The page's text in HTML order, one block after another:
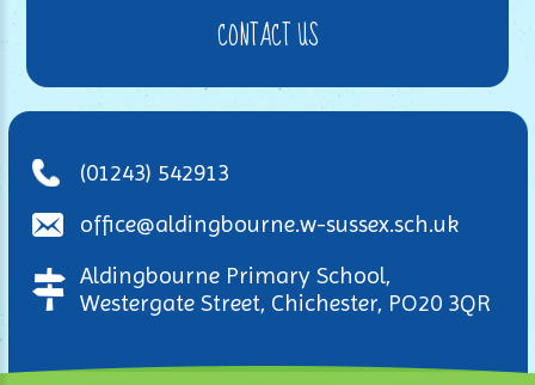
CONTACT US
(01243) 542913
office@aldingbourne.w-sussex.sch.uk
Aldingbourne Primary School,
Westergate Street, Chichester, PO20 3QR